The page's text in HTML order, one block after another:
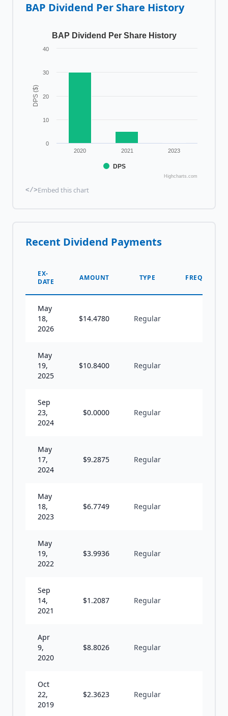
BAP Dividend Per Share History
DPS ($)
BAP Dividend Per Share History
DPS
2020 2021 2023
0
10
20
30
40
Highcharts.com
</>Embed this chart
Recent Dividend Payments
EX-
DATE
AMOUNT TYPE FREQUENCY
May
18,
2026
$14.4780 Regular
May
19,
2025
$10.8400 Regular
Sep
23,
2024
$0.0000 Regular
May
17,
2024
$9.2875 Regular
May
18,
2023
$6.7749 Regular
May
19,
2022
$3.9936 Regular
Sep
14,
2021
$1.2087 Regular
Apr
9,
2020
$8.8026 Regular
Oct
22,
2019
$2.3623 Regular